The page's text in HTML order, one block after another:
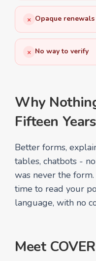
× Opaque renewals
× No way to verify
Why
Fifteen Years
Better forms,
tables, chatbots -
was never the
time to read your
language, with no
Meet